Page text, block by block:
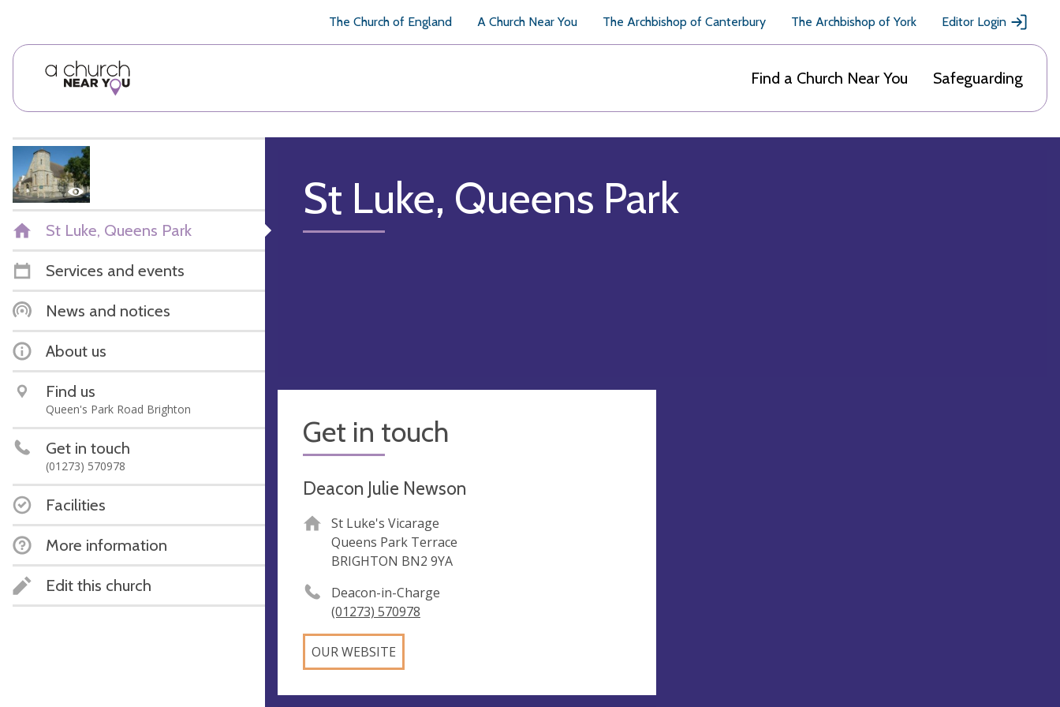
The Church of England A Church Near You The Archbishop of Canterbury The Archbishop of York Editor Login
Find a Church Near You Safeguarding
St Luke, Queens Park
Services and events
News and notices
About us
Find us
Queen's Park Road Brighton
Get in touch
(01273) 570978
Facilities
More information
Edit this church
St Luke, Queens Park
Get in touch
Deacon Julie Newson
St Luke's Vicarage
Queens Park Terrace
BRIGHTON BN2 9YA
Deacon-in-Charge
(01273) 570978
OUR WEBSITE